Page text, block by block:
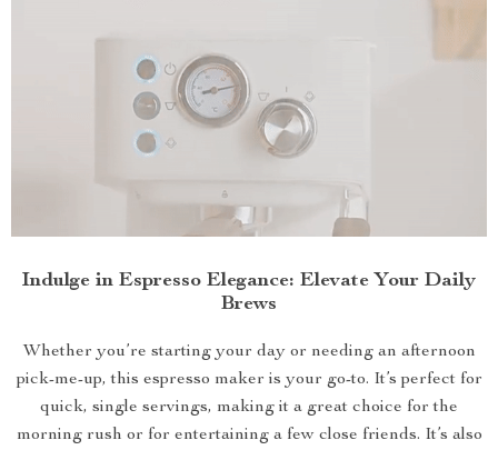
Indulge in Espresso Elegance: Elevate Your Daily
Brews
Whether you’re starting your day or needing an afternoon
pick-me-up, this espresso maker is your go-to. It’s perfect for
quick, single servings, making it a great choice for the
morning rush or for entertaining a few close friends. It’s also